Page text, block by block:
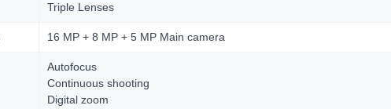
Triple Lenses
16 MP + 8 MP + 5 MP Main camera
Autofocus
Continuous shooting
Digital zoom